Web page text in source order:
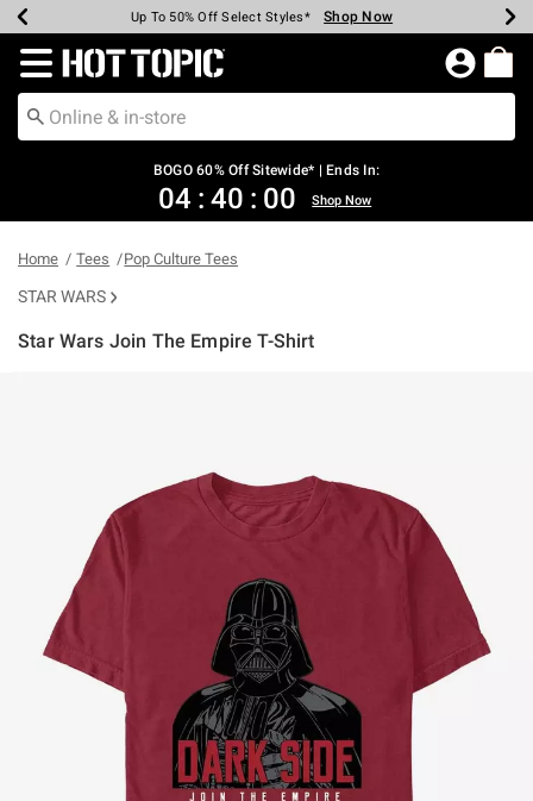
Earn Hot Cash Every $40 Spent* Shop Now
Up To 50% Off Select Styles* Shop Now
Up To 40% Off Backpacks* Shop Now
Up To 60% Off Clearance* Shop Now
Free Pickup In-Store* Shop Now
Free Shipping Over $75* Shop Now
Redirect to Hot Topic Home Page
BOGO 60% Off Sitewide* | Ends In:
04 : 39 : 59 Shop Now
Home Tees Pop Culture Tees
STAR WARS
Star Wars Join The Empire T-Shirt